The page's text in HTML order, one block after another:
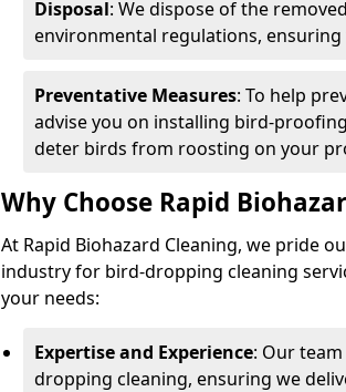
Disposal: We dispose of the
environmental regulations,
Preventative Measures: To help
advise you on installing bird-
deter birds from roosting on your
Why Choose Rapid
At Rapid Biohazard Cleaning, we pride
industry for bird-dropping cleaning
your needs:
Expertise and Experience: Our
dropping cleaning, ensuring we